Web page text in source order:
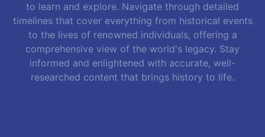
to learn and explore. Navigate through detailed
timelines that cover everything from historical events
to the lives of renowned individuals, offering a
comprehensive view of the world's legacy. Stay
informed and enlightened with accurate, well-
researched content that brings history to life.